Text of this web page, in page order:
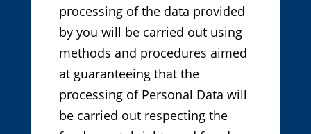
processing of the data provided
by you will be carried out using
methods and procedures aimed
at guaranteeing that the
processing of Personal Data will
be carried out respecting the